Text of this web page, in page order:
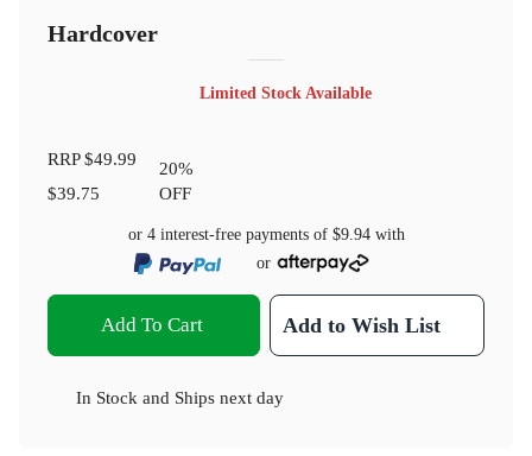
Hardcover
Limited Stock Available
RRP$49.99
$39.75
20%
OFF
or 4 interest-free payments of $9.94with
or
Add To Cart Add to Wish List
In Stock and Ships next day